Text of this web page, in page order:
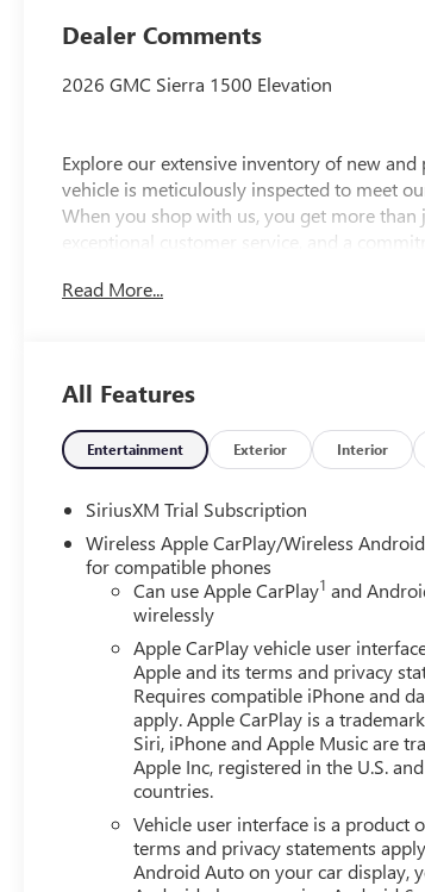
Dealer Comments
2026 GMC Sierra 1500 Elevation
Explore our extensive inventory of new and
vehicle is meticulously inspected to meet
When you shop with us, you get more than
exceptional customer service, and a
discover the perfect vehicle for your needs.
friendly staff is here to assist you. Check
Package, Trailering Package (Hitch
Power Outlet, 120-Volt Interior Power
Alternator, 3.42 Rear Axle Ratio, 4-Way
Audio System Feature, ABS brakes, Air
CarPlay/Android Auto, Auto High-beam
Automatic temperature control, Body Color
Bumpers: body-color, Cloth Seat Trim,
headlights, Deleted Mobile Service Plus,
impact airbags, Electric Rear-Window
Following Distance Indicator, Forward
Armrest w/Storage, Front dual zone A/C,
Braking, Front reading lights, Front
headlights, GMC MultiPro Tailgate, HD
Passenger Seating, Heated front seats,
IntelliBeam Automatic High Beam on/Off,
Cargo Area Lighting, Low tire pressure
Occupant sensing airbag, OnStar Services
Panic alarm, Passenger door bin,
Read More...
All Features
Entertainment Exterior Interior
SiriusXM Trial Subscription
Wireless Apple CarPlay/Wireless
for compatible phones
Can use Apple CarPlay1 and
wirelessly
Apple CarPlay vehicle user
Apple and its terms and privacy
Requires compatible iPhone and
apply. Apple CarPlay is a
Siri, iPhone and Apple Music are
Apple Inc, registered in the U.S.
countries.
Vehicle user interface is a product
terms and privacy statements
Android Auto on your car display,